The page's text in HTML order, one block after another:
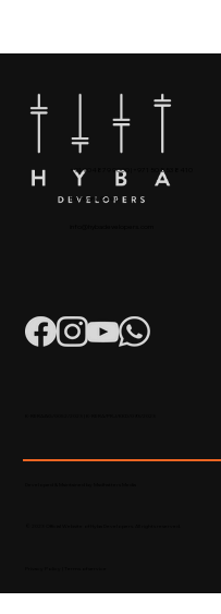
Why Villas
Better Value
+91 904879 9000 | +971 50 853 8410
Puthiyara, Calicut